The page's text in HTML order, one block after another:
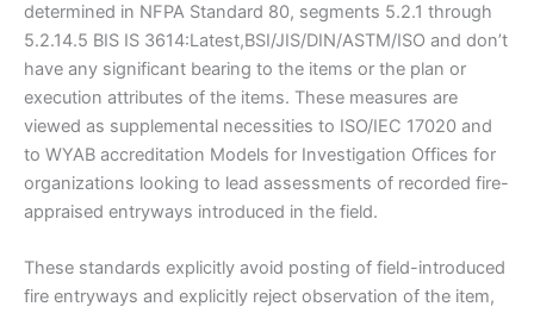
determined in NFPA Standard 80, segments 5.2.1 through
5.2.14.5 BIS IS 3614:Latest,BSI/JIS/DIN/ASTM/ISO and don’t
have any significant bearing to the items or the plan or
execution attributes of the items. These measures are
viewed as supplemental necessities to ISO/IEC 17020 and
to WYAB accreditation Models for Investigation Offices for
organizations looking to lead assessments of recorded fire-
appraised entryways introduced in the field.
These standards explicitly avoid posting of field-introduced
fire entryways and explicitly reject observation of the item,